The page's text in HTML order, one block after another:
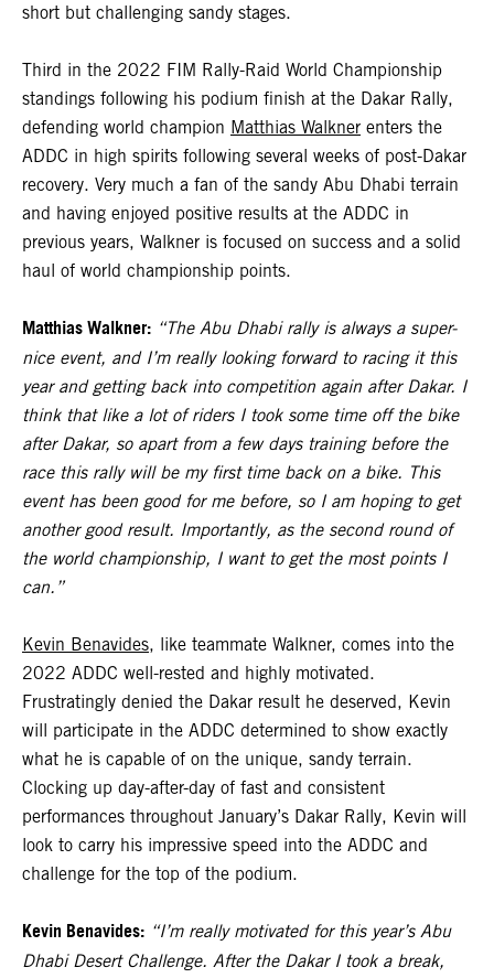
short but challenging sandy stages.
Third in the 2022 FIM Rally-Raid World Championship
standings following his podium finish at the Dakar Rally,
defending world champion Matthias Walkner enters the
ADDC in high spirits following several weeks of post-Dakar
recovery. Very much a fan of the sandy Abu Dhabi terrain
and having enjoyed positive results at the ADDC in
previous years, Walkner is focused on success and a solid
haul of world championship points.
Matthias Walkner: “The Abu Dhabi rally is always a super-
nice event, and I’m really looking forward to racing it this
year and getting back into competition again after Dakar. I
think that like a lot of riders I took some time off the bike
after Dakar, so apart from a few days training before the
race this rally will be my first time back on a bike. This
event has been good for me before, so I am hoping to get
another good result. Importantly, as the second round of
the world championship, I want to get the most points I
can.”
Kevin Benavides, like teammate Walkner, comes into the
2022 ADDC well-rested and highly motivated.
Frustratingly denied the Dakar result he deserved, Kevin
will participate in the ADDC determined to show exactly
what he is capable of on the unique, sandy terrain.
Clocking up day-after-day of fast and consistent
performances throughout January’s Dakar Rally, Kevin will
look to carry his impressive speed into the ADDC and
challenge for the top of the podium.
Kevin Benavides: “I’m really motivated for this year’s Abu
Dhabi Desert Challenge. After the Dakar I took a break,